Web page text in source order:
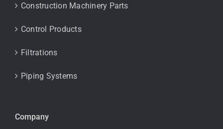
Construction Machinery Parts
Control Products
Filtrations
Piping Systems
Company